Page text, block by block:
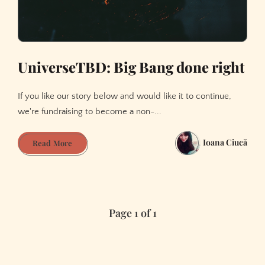
UniverseTBD: Big Bang done right
If you like our story below and would like it to continue,
we're fundraising to become a non-...
Read MoreUniverseTBD:
Big
Ioana Ciucă
Page 1 of 1